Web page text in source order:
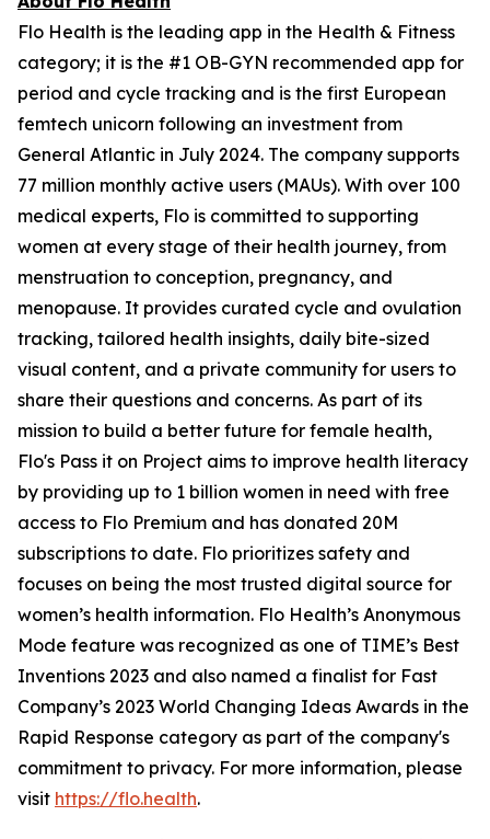
Flo Health is the leading app in the Health & Fitness
category; it is the #1 OB-GYN recommended app for
period and cycle tracking and is the first European
femtech unicorn following an investment from
General Atlantic in July 2024. The company supports
77 million monthly active users (MAUs). With over 100
medical experts, Flo is committed to supporting
women at every stage of their health journey, from
menstruation to conception, pregnancy, and
menopause. It provides curated cycle and ovulation
tracking, tailored health insights, daily bite-sized
visual content, and a private community for users to
share their questions and concerns. As part of its
mission to build a better future for female health,
Flo's Pass it on Project aims to improve health literacy
by providing up to 1 billion women in need with free
access to Flo Premium and has donated 20M
subscriptions to date. Flo prioritizes safety and
focuses on being the most trusted digital source for​ ​
women’s health information. Flo Health’s Anonymous
Mode feature was recognized as one of TIME’s Best
Inventions 2023 and also named a finalist for Fast
Company’s 2023 World Changing Ideas Awards in the
Rapid Response category as part of the company's
commitment to privacy. For more information, please
visit https://flo.health.